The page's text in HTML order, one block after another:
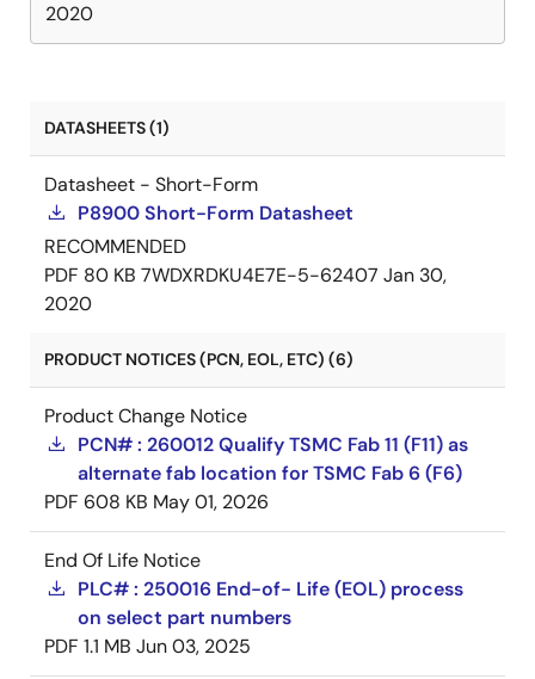
2020
DATASHEETS (1)
Datasheet - Short-Form
P8900 Short-Form Datasheet
RECOMMENDED
PDF 80 KB 7WDXRDKU4E7E-5-62407 Jan 30,
2020
PRODUCT NOTICES (PCN, EOL, ETC) (6)
Product Change Notice
PCN# : 260012 Qualify TSMC Fab 11 (F11) as
alternate fab location for TSMC Fab 6 (F6)
PDF 608 KB May 01, 2026
End Of Life Notice
PLC# : 250016 End-of- Life (EOL) process
on select part numbers
PDF 1.1 MB Jun 03, 2025